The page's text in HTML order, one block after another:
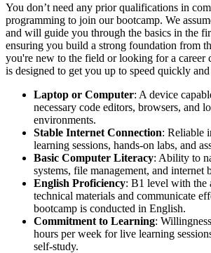
You don’t need any prior qualifications in
programming to join our bootcamp. We
and will guide you through the basics in the
ensuring you build a strong foundation from
you're new to the field or looking for a career
is designed to get you up to speed quickly
Laptop or Computer: A device
necessary code editors, browsers, and
environments.
Stable Internet Connection: Reliable
learning sessions, hands-on labs, and
Basic Computer Literacy: Ability to
systems, file management, and internet
English Proficiency: B1 level with the
technical materials and communicate
bootcamp is conducted in English.
Commitment to Learning:
hours per week for live learning
self-study.